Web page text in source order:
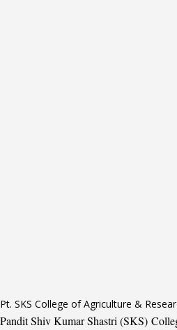
Pt. SKS College of Agriculture &
Pandit Shiv Kumar Shastri (SKS)